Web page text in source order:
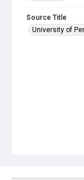
Source Title
University of